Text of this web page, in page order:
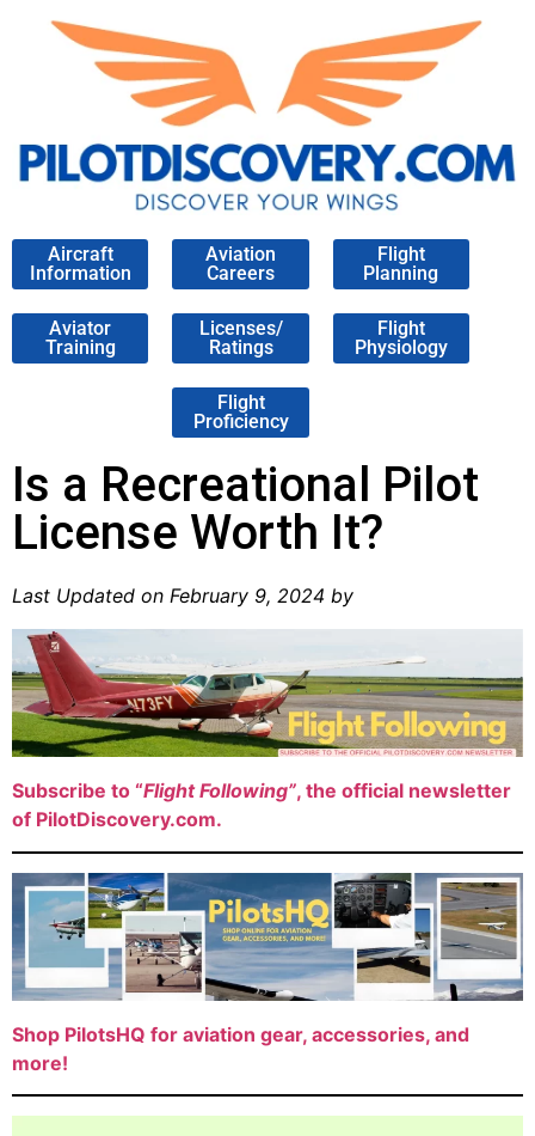
Aircraft
Information
Aviation
Careers
Flight
Planning
Aviator
Training
Licenses/
Ratings
Flight
Physiology
Flight
Proficiency
Is a Recreational Pilot
License Worth It?
Last Updated on February 9, 2024 by
Subscribe to “Flight Following”, the official newsletter
of PilotDiscovery.com.
Shop PilotsHQ for aviation gear, accessories, and
more!